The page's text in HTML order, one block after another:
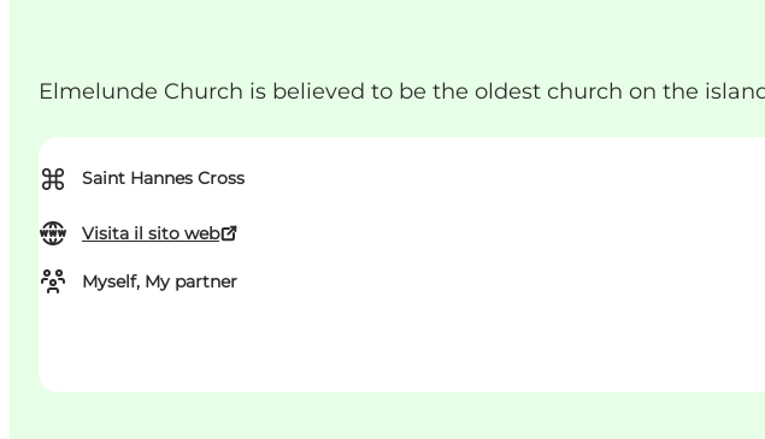
Elmelunde Church is believed to be the oldest church on the
⌘ Saint Hannes Cross
Visita il sito web
Myself, My partner